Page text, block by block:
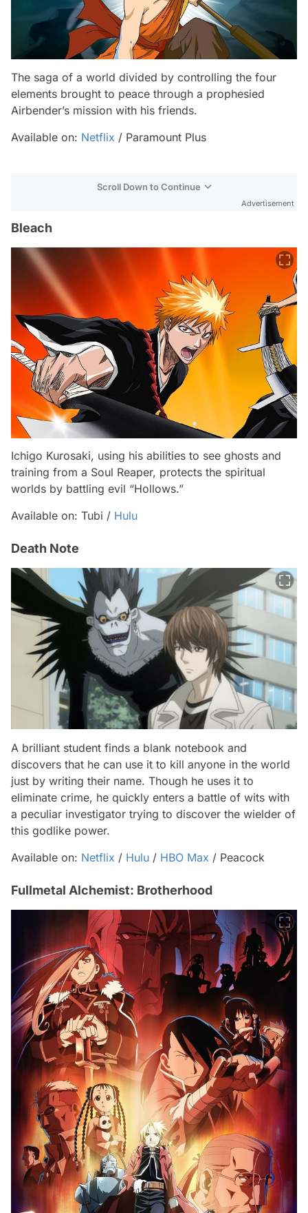
The saga of a world divided by controlling the four
elements brought to peace through a prophesied
Airbender’s mission with his friends.
Available on: Netflix / Paramount Plus
Scroll Down to Continue
Advertisement
Bleach
Ichigo Kurosaki, using his abilities to see ghosts and
training from a Soul Reaper, protects the spiritual
worlds by battling evil “Hollows.”
Available on: Tubi / Hulu
Death Note
A brilliant student finds a blank notebook and
discovers that he can use it to kill anyone in the world
just by writing their name. Though he uses it to
eliminate crime, he quickly enters a battle of wits with
a peculiar investigator trying to discover the wielder of
this godlike power.
Available on: Netflix / Hulu / HBO Max / Peacock
Fullmetal Alchemist: Brotherhood